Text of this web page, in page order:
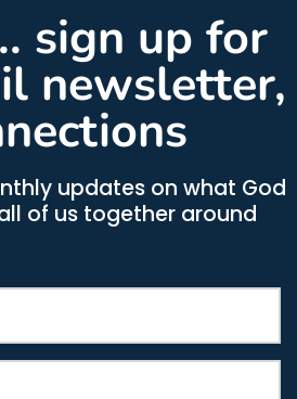
sign up for
newsletter,
updates on what God
of us together around